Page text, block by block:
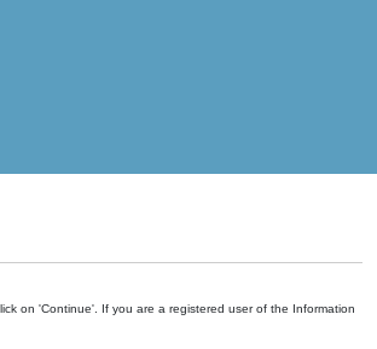
on 'Continue'. If you are a registered user of the Information